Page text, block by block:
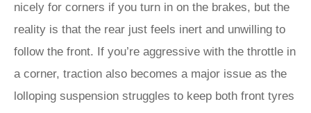
nicely for corners if you turn in on the brakes, but the
reality is that the rear just feels inert and unwilling to
follow the front. If you’re aggressive with the throttle in
a corner, traction also becomes a major issue as the
lolloping suspension struggles to keep both front tyres